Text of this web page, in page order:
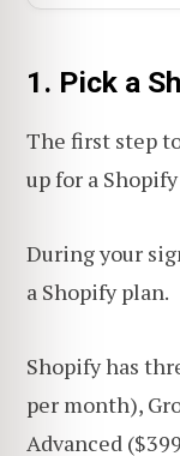
1. Pick a
The first step
up for a
During your
a Shopify plan.
Shopify has
per month),
Advanced